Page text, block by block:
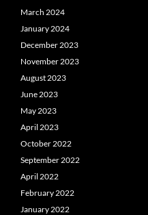
March 2024
January 2024
December 2023
November 2023
August 2023
June 2023
May 2023
April 2023
October 2022
September 2022
April 2022
February 2022
January 2022